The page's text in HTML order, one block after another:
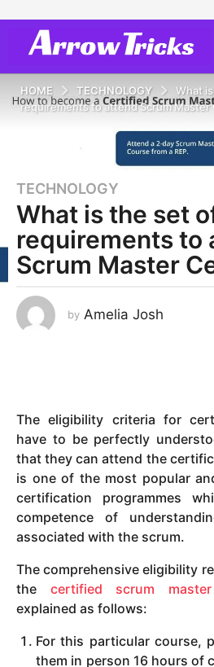
HOME TECHNOLOGY
What
requirements to attend Scrum Master
5
y
e
a
r
a
g
a
r
s
a
g
o
TECHNOLOGY
What is the set
requirements to
Scrum Master
by Amelia Josh
The eligibility criteria for
have to be perfectly
that they can attend the
is one of the most popular
certification programmes
competence of
associated with the scrum.
The comprehensive eligibility
the certified scrum master
explained as follows:
For this particular course,
them in person 16 hours of